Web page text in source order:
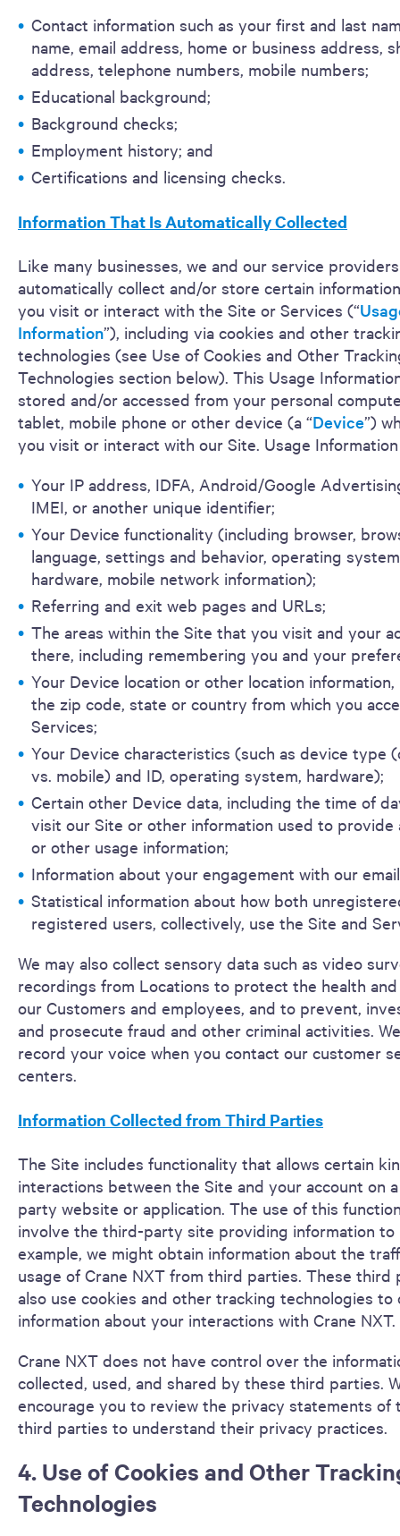
Contact information such as your first and last
name, email address, home or business address,
address, telephone numbers, mobile numbers;
Educational background;
Background checks;
Employment history; and
Certifications and licensing checks.
Information That Is Automatically Collected
Like many businesses, we and our service providers
automatically collect and/or store certain
you visit or interact with the Site or Services (“
Information”), including via cookies and other
technologies (see Use of Cookies and Other
Technologies section below). This Usage
stored and/or accessed from your personal
tablet, mobile phone or other device (a “Device”)
you visit or interact with our Site. Usage
Your IP address, IDFA, Android/Google
IMEI, or another unique identifier;
Your Device functionality (including browser,
language, settings and behavior, operating
hardware, mobile network information);
Referring and exit web pages and URLs;
The areas within the Site that you visit and your
there, including remembering you and your
Your Device location or other location information,
the zip code, state or country from which you
Services;
Your Device characteristics (such as device type
vs. mobile) and ID, operating system, hardware);
Certain other Device data, including the time of
visit our Site or other information used to provide
or other usage information;
Information about your engagement with our
Statistical information about how both
registered users, collectively, use the Site and
We may also collect sensory data such as video
recordings from Locations to protect the health
our Customers and employees, and to prevent,
and prosecute fraud and other criminal activities.
record your voice when you contact our customer
centers.
Information Collected from Third Parties
The Site includes functionality that allows certain
interactions between the Site and your account on
party website or application. The use of this
involve the third-party site providing information to
example, we might obtain information about the
usage of Crane NXT from third parties. These third
also use cookies and other tracking technologies to
information about your interactions with Crane NXT.
Crane NXT does not have control over the
collected, used, and shared by these third parties.
encourage you to review the privacy statements of
third parties to understand their privacy practices.
4. Use of Cookies and Other
Technologies